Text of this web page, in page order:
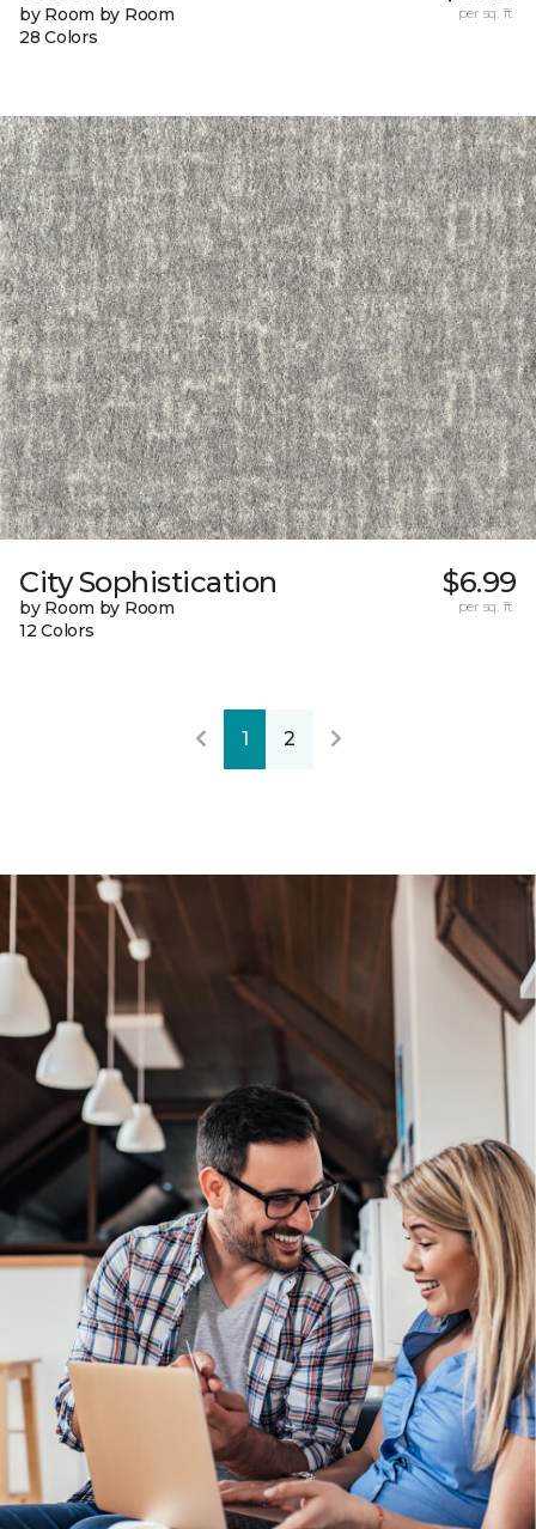
by Room by Room
28 Colors
per sq. ft.
City Sophistication
by Room by Room
12 Colors
$6.99
per sq. ft.
1 2